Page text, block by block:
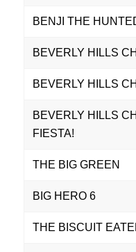
BENJI THE
BEVERLY HILLS
BEVERLY HILLS
BEVERLY HILLS
FIESTA!
THE BIG GREEN
BIG HERO 6
THE BISCUIT